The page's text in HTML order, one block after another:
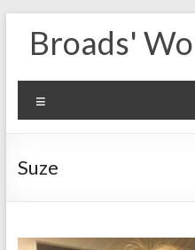
contentBroads'
Suze